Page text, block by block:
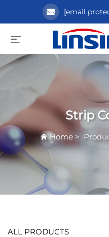
[email
Strip
Home>
ALL PRODUCTS